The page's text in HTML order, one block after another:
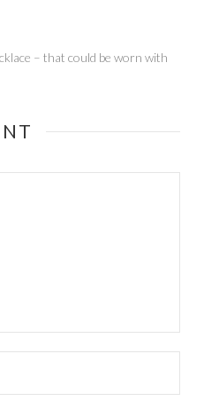
– that could be worn with